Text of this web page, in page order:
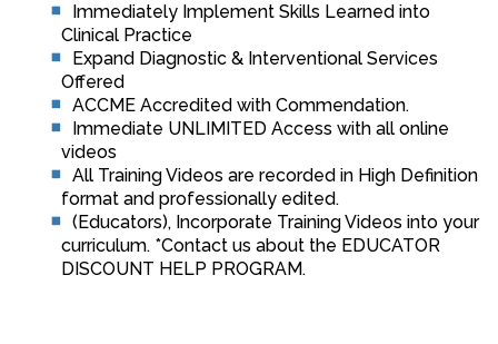
Immediately Implement Skills Learned into
Clinical Practice
Expand Diagnostic & Interventional Services
Offered
ACCME Accredited with Commendation.
Immediate UNLIMITED Access with all online
videos
All Training Videos are recorded in High Definition
format and professionally edited.
(Educators), Incorporate Training Videos into your
curriculum. *Contact us about the EDUCATOR
DISCOUNT HELP PROGRAM.